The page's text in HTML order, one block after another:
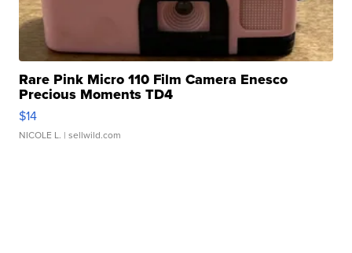
Rare Pink Micro 110 Film Camera Enesco
Precious Moments TD4
$14
NICOLE L. | sellwild.com